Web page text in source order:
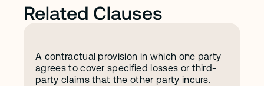
Related Clauses
Indemnification
A contractual provision in which one party
agrees to cover specified losses or third-
party claims that the other party incurs.